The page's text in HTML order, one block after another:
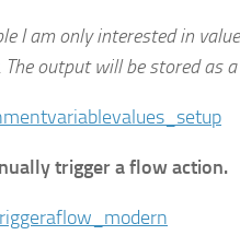
I am only interested in
The output will be stored as
trigger a flow action.